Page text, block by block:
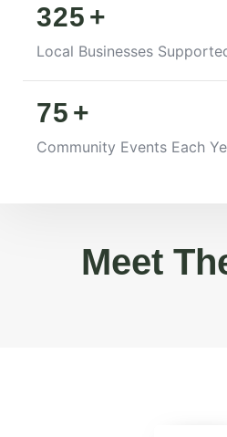
325 +
Local Businesses
75 +
Community Events Each
Meet